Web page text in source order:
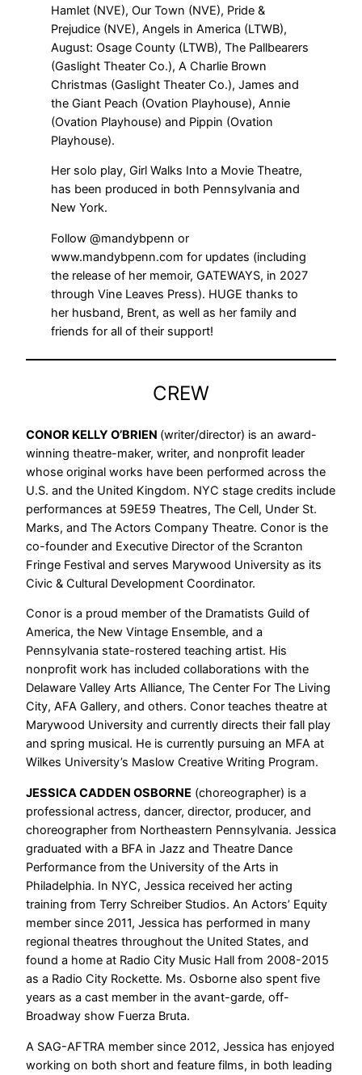
Hamlet (NVE), Our Town (NVE), Pride &
Prejudice (NVE), Angels in America (LTWB),
August: Osage County (LTWB), The Pallbearers
(Gaslight Theater Co.), A Charlie Brown
Christmas (Gaslight Theater Co.), James and
the Giant Peach (Ovation Playhouse), Annie
(Ovation Playhouse) and Pippin (Ovation
Playhouse).
Her solo play, Girl Walks Into a Movie Theatre,
has been produced in both Pennsylvania and
New York.
Follow @mandybpenn or
www.mandybpenn.com for updates (including
the release of her memoir, GATEWAYS, in 2027
through Vine Leaves Press). HUGE thanks to
her husband, Brent, as well as her family and
friends for all of their support!
CREW
CONOR KELLY O’BRIEN (writer/director) is an award-
winning theatre-maker, writer, and nonprofit leader
whose original works have been performed across the
U.S. and the United Kingdom. NYC stage credits include
performances at 59E59 Theatres, The Cell, Under St.
Marks, and The Actors Company Theatre. Conor is the
co-founder and Executive Director of the Scranton
Fringe Festival and serves Marywood University as its
Civic & Cultural Development Coordinator.
Conor is a proud member of the Dramatists Guild of
America, the New Vintage Ensemble, and a
Pennsylvania state-rostered teaching artist. His
nonprofit work has included collaborations with the
Delaware Valley Arts Alliance, The Center For The Living
City, AFA Gallery, and others. Conor teaches theatre at
Marywood University and currently directs their fall play
and spring musical. He is currently pursuing an MFA at
Wilkes University’s Maslow Creative Writing Program.
JESSICA CADDEN OSBORNE (choreographer) is a
professional actress, dancer, director, producer, and
choreographer from Northeastern Pennsylvania. Jessica
graduated with a BFA in Jazz and Theatre Dance
Performance from the University of the Arts in
Philadelphia. In NYC, Jessica received her acting
training from Terry Schreiber Studios. An Actors’ Equity
member since 2011, Jessica has performed in many
regional theatres throughout the United States, and
found a home at Radio City Music Hall from 2008-2015
as a Radio City Rockette. Ms. Osborne also spent five
years as a cast member in the avant-garde, off-
Broadway show Fuerza Bruta.
A SAG-AFTRA member since 2012, Jessica has enjoyed
working on both short and feature films, in both leading